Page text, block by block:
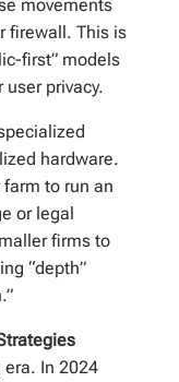
movements
firewall. This is
first” models
privacy.
hardware.
to run an
or legal
firms to
“depth”
In 2024